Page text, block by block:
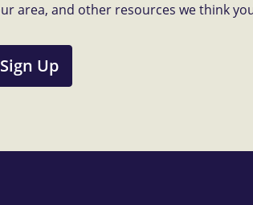
area, and other resources we think
Sign Up